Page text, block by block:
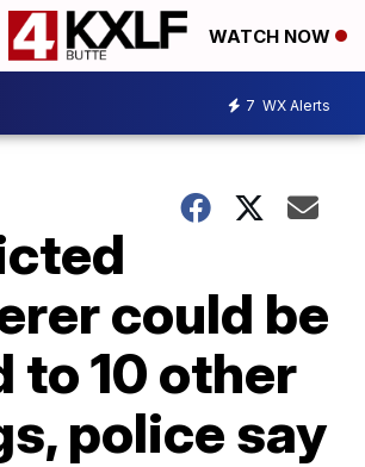
WATCH NOW
7 WX Alerts
could be
to 10 other
police say